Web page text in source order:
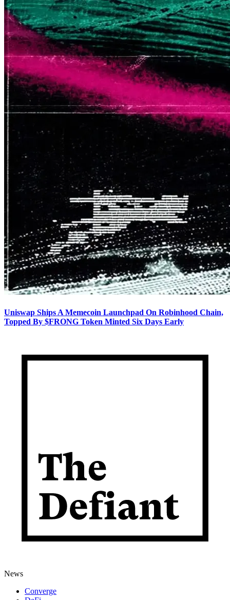
Uniswap Ships A Memecoin Launchpad On Robinhood Chain,
Topped By $FRONG Token Minted Six Days Early
News
Converge